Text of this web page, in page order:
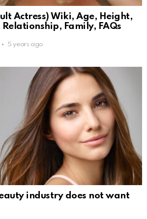
Actress) Wiki, Age, Height,
Family, FAQs
5 years ago
industry does not want